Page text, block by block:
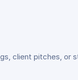
client pitches, or